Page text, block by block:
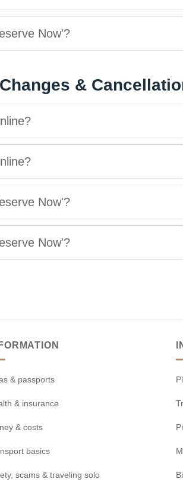
Now'?
&
Now'?
Now'?
& passports
& insurance
& costs
basics
scams & traveling solo